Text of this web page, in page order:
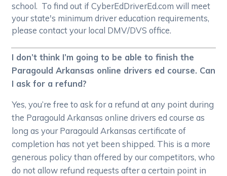
school. To find out if CyberEdDriverEd.com will meet
your state's minimum driver education requirements,
please contact your local DMV/DVS office.
I don’t think I’m going to be able to finish the
Paragould Arkansas online drivers ed course. Can
I ask for a refund?
Yes, you’re free to ask for a refund at any point during
the Paragould Arkansas online drivers ed course as
long as your Paragould Arkansas certificate of
completion has not yet been shipped. This is a more
generous policy than offered by our competitors, who
do not allow refund requests after a certain point in